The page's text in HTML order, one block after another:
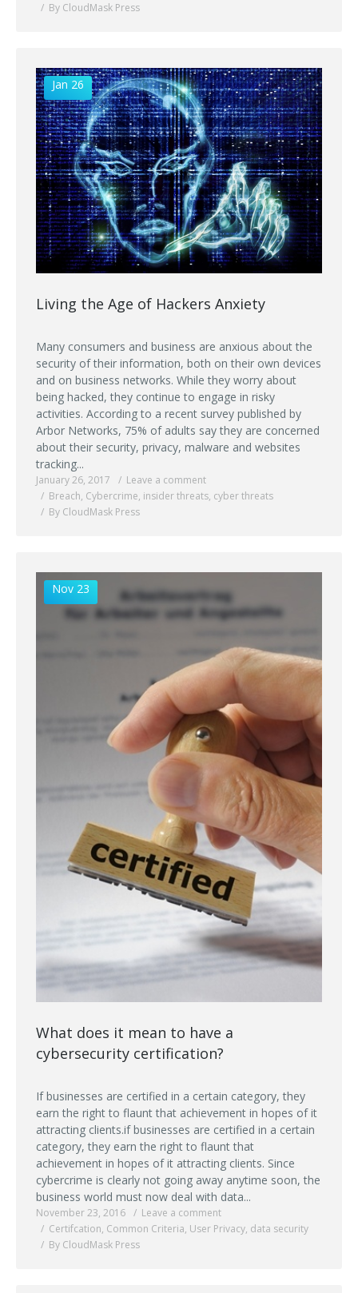
By CloudMask Press
Jan 26
Living the Age of Hackers Anxiety
Many consumers and business are anxious about the
security of their information, both on their own devices
and on business networks. While they worry about
being hacked, they continue to engage in risky
activities. According to a recent survey published by
Arbor Networks, 75% of adults say they are concerned
about their security, privacy, malware and websites
tracking...
January 26, 2017
Leave a comment
Breach, Cybercrime, insider threats, cyber threats
By CloudMask Press
Nov 23
What does it mean to have a
cybersecurity certification?
If businesses are certified in a certain category, they
earn the right to flaunt that achievement in hopes of it
attracting clients.if businesses are certified in a certain
category, they earn the right to flaunt that
achievement in hopes of it attracting clients. Since
cybercrime is clearly not going away anytime soon, the
business world must now deal with data...
November 23, 2016
Leave a comment
Certifcation, Common Criteria, User Privacy, data security
By CloudMask Press